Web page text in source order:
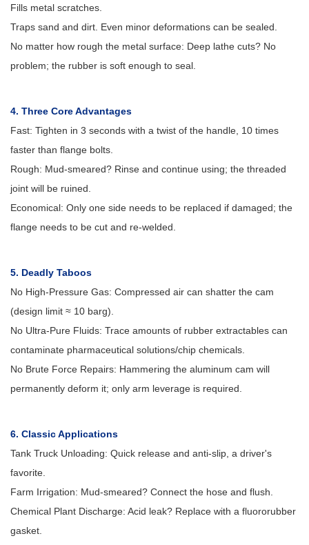
Fills metal scratches.
Traps sand and dirt. Even minor deformations can be sealed.
No matter how rough the metal surface: Deep lathe cuts? No
problem; the rubber is soft enough to seal.
4. Three Core Advantages
Fast: Tighten in 3 seconds with a twist of the handle, 10 times
faster than flange bolts.
Rough: Mud-smeared? Rinse and continue using; the threaded
joint will be ruined.
Economical: Only one side needs to be replaced if damaged; the
flange needs to be cut and re-welded.
5. Deadly Taboos
No High-Pressure Gas: Compressed air can shatter the cam
(design limit ≈ 10 barg).
No Ultra-Pure Fluids: Trace amounts of rubber extractables can
contaminate pharmaceutical solutions/chip chemicals.
No Brute Force Repairs: Hammering the aluminum cam will
permanently deform it; only arm leverage is required.
6. Classic Applications
Tank Truck Unloading: Quick release and anti-slip, a driver's
favorite.
Farm Irrigation: Mud-smeared? Connect the hose and flush.
Chemical Plant Discharge: Acid leak? Replace with a fluororubber
gasket.